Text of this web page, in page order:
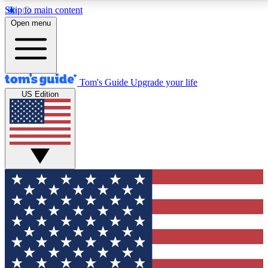
Skip to main content
12
MEMBER FEATURES
Exclusive Newsletters
Tech news direct to your inbox
GET CLUB ACCESS QUICK
For the fastest way to join Tom's Guide Club enter
your email below. We'll send you a confirmation and
sign you up to our newsletter to keep you updated on
all the latest news.
Open menu
Tom's Guide Upgrade your life
US Edition